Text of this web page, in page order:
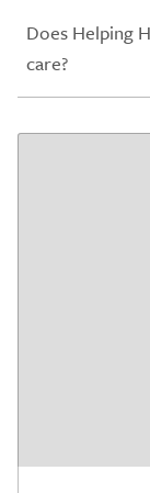
Does Helping
care?